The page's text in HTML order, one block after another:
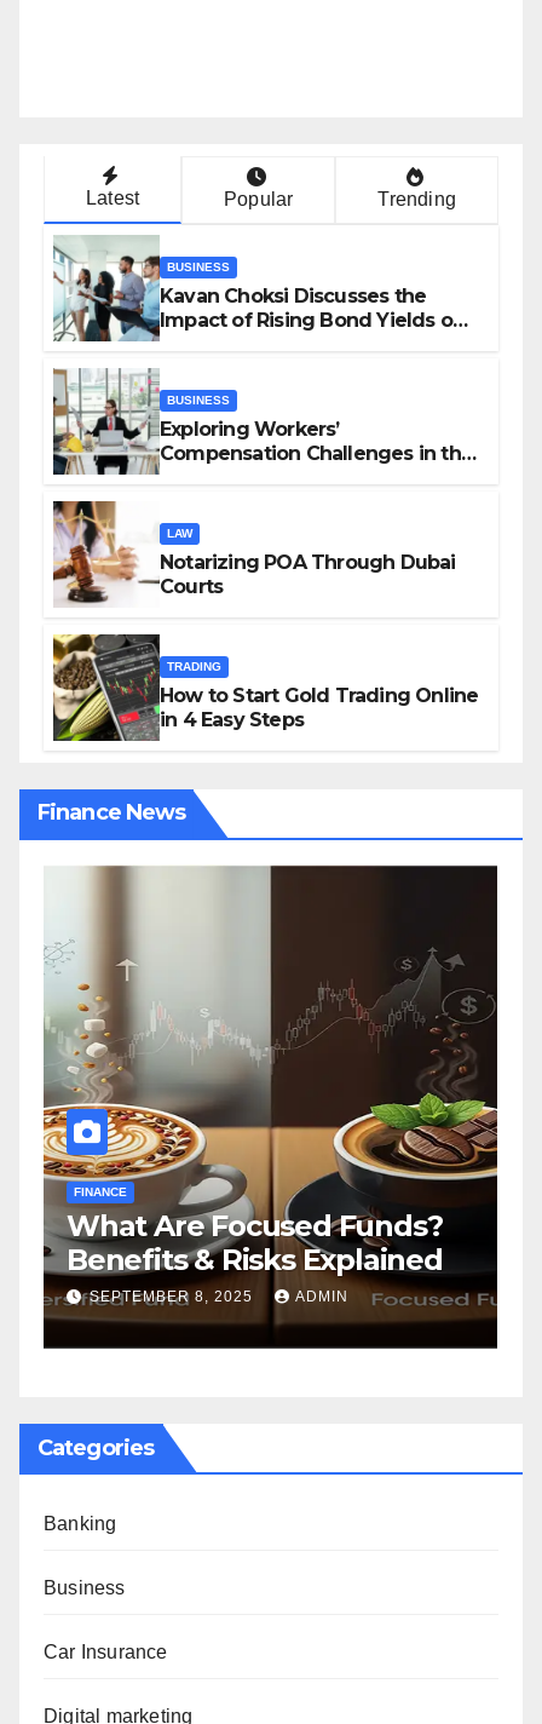
Latest Popular Trending
BUSINESS
Kavan Choksi Discusses the
Impact of Rising Bond Yields on
BUSINESS
Exploring Workers’
Compensation Challenges in the
LAW
Notarizing POA Through Dubai
Courts
TRADING
How to Start Gold Trading Online
in 4 Easy Steps
Finance News
FINANCE
What Are Focused Funds?
Benefits & Risks Explained
SEPTEMBER 8, 2025 ADMIN
Categories
Banking
Business
Car Insurance
Digital marketing